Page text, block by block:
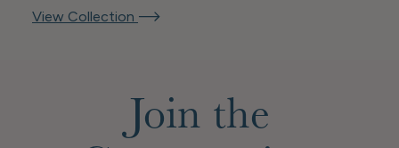
View Collection
Join the